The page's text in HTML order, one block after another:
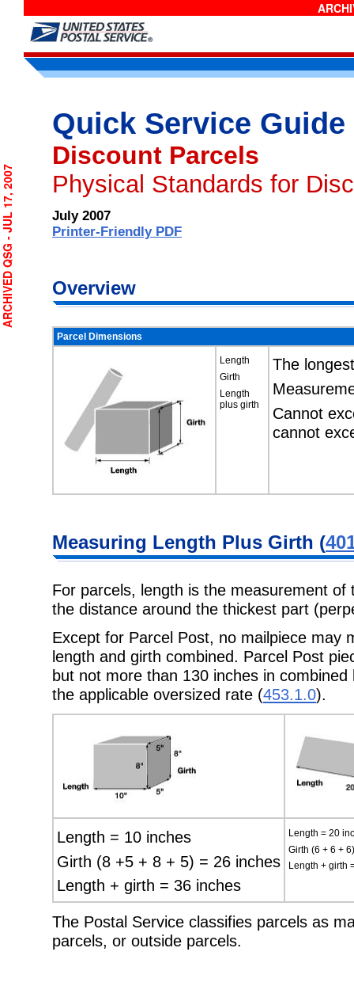
Quick Service Guide
Discount Parcels
Physical Standards for
July 2007
Printer-Friendly PDF
Overview
Parcel Dimensions
Length
Girth
Length
plus girth
The
Cannot
cannot
Measuring Length Plus Girth (
For parcels, length is the measurement
the distance around the thickest part
Except for Parcel Post, no mailpiece may
length and girth combined. Parcel Post
but not more than 130 inches in
the applicable oversized rate (453.1.0).
Length = 10 inches
Girth (8 +5 + 8 + 5) = 26 inches
Length + girth = 36 inches
Length = 20
Girth (6 + 6 +
Length + girth
The Postal Service classifies parcels as
parcels, or outside parcels.
- JUL 17, 2007